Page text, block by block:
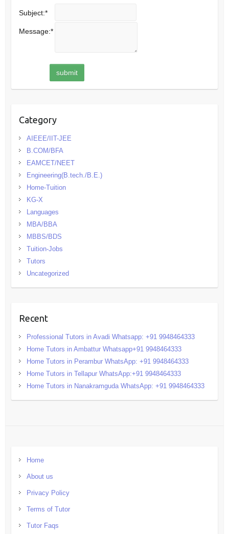
Subject:*
Message:*
Category
AIEEE/IIT-JEE
B.COM/BFA
EAMCET/NEET
Engineering(B.tech./B.E.)
Home-Tuition
KG-X
Languages
MBA/BBA
MBBS/BDS
Tuition-Jobs
Tutors
Uncategorized
Recent
Professional Tutors in Avadi Whatsapp: +91 9948464333
Home Tutors in Ambattur Whatsapp+91 9948464333
Home Tutors in Perambur WhatsApp: +91 9948464333
Home Tutors in Tellapur WhatsApp:+91 9948464333
Home Tutors in Nanakramguda WhatsApp: +91 9948464333
Home
About us
Privacy Policy
Terms of Tutor
Tutor Faqs